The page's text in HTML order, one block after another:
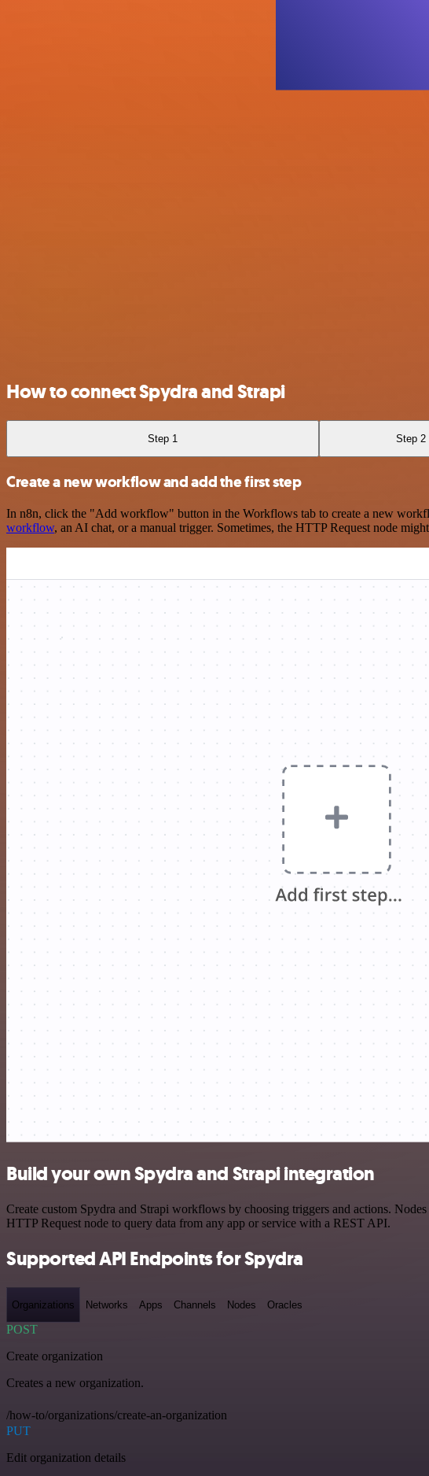
How to connect Spydra and Strapi
Step 1 Step 2
Create a new workflow and add the first step
In n8n, click the "Add workflow" button in the Workflows tab to create a new
workflow, an AI chat, or a manual trigger. Sometimes, the HTTP Request node
Build your own Spydra and Strapi integration
Create custom Spydra and Strapi workflows by choosing triggers and actions.
HTTP Request node to query data from any app or service with a REST API.
Supported API Endpoints for Spydra
Organizations Networks Apps Channels Nodes Oracles
POST
Create organization
Creates a new organization.
/how-to/organizations/create-an-organization
PUT
Edit organization details